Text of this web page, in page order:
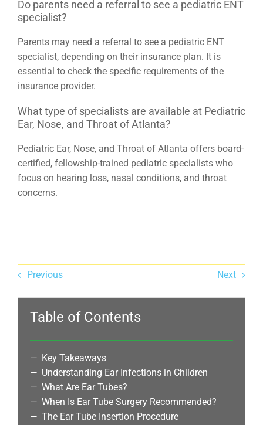
Do parents need a referral to see a pediatric ENT
specialist?
Parents may need a referral to see a pediatric ENT
specialist, depending on their insurance plan. It is
essential to check the specific requirements of the
insurance provider.
What type of specialists are available at Pediatric
Ear, Nose, and Throat of Atlanta?
Pediatric Ear, Nose, and Throat of Atlanta offers board-
certified, fellowship-trained pediatric specialists who
focus on hearing loss, nasal conditions, and throat
concerns.
Previous Next
Table of Contents
Key Takeaways
Understanding Ear Infections in Children
What Are Ear Tubes?
When Is Ear Tube Surgery Recommended?
The Ear Tube Insertion Procedure